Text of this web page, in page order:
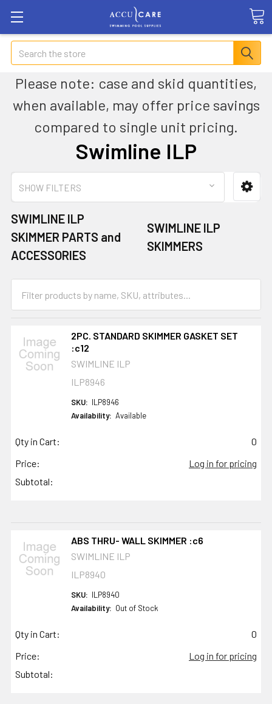
Search
Please note: case and skid quantities,
when available, may offer price savings
compared to single unit pricing.
Swimline ILP
SHOW FILTERS
SWIMLINE ILP
SKIMMER PARTS and
ACCESSORIES
SWIMLINE ILP
SKIMMERS
2PC. STANDARD SKIMMER GASKET SET
:c12
SWIMLINE ILP
ILP8946
SKU: ILP8946
Availability: Available
Qty in Cart:
0
Price:
Log in for pricing
Subtotal:
ABS THRU- WALL SKIMMER :c6
SWIMLINE ILP
ILP8940
SKU: ILP8940
Availability: Out of Stock
Qty in Cart:
0
Price:
Log in for pricing
Subtotal: